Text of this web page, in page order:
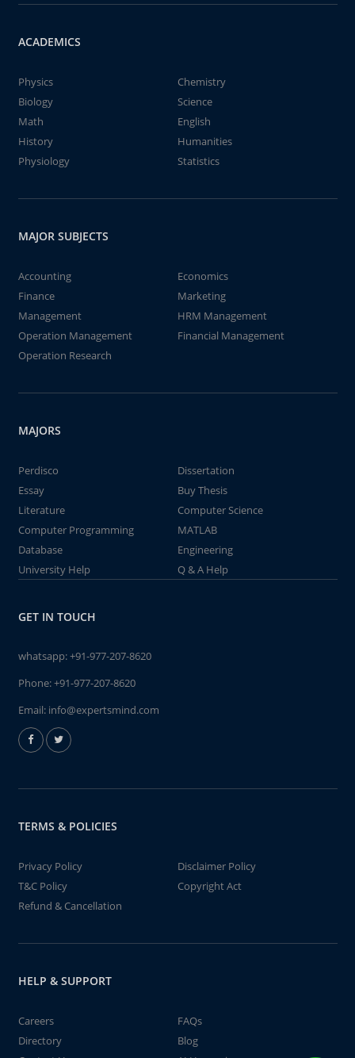
ACADEMICS
Physics
Chemistry
Biology
Science
Math
English
History
Humanities
Physiology
Statistics
MAJOR SUBJECTS
Accounting
Economics
Finance
Marketing
Management
HRM Management
Operation Management
Financial Management
Operation Research
MAJORS
Perdisco
Dissertation
Essay
Buy Thesis
Literature
Computer Science
Computer Programming
MATLAB
Database
Engineering
University Help
Q & A Help
GET IN TOUCH
whatsapp:+91-977-207-8620
Phone:+91-977-207-8620
Email: info@expertsmind.com
TERMS & POLICIES
Privacy Policy
Disclaimer Policy
T&C Policy
Copyright Act
Refund & Cancellation
HELP & SUPPORT
Careers
FAQs
Directory
Blog